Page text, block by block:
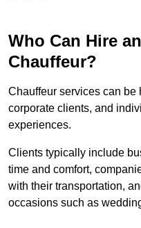
Who Can Hire
Chauffeur?
Chauffeur services can be
corporate clients, and
experiences.
Clients typically include
time and comfort,
with their transportation,
occasions such as